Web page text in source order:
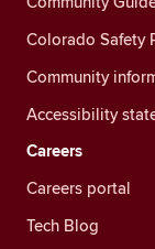
Colorado Safety
Community
Accessibility
Careers
Careers portal
Tech Blog